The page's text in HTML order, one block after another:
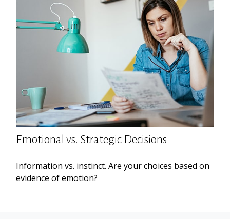
Emotional vs. Strategic Decisions
Information vs. instinct. Are your choices based on
evidence of emotion?